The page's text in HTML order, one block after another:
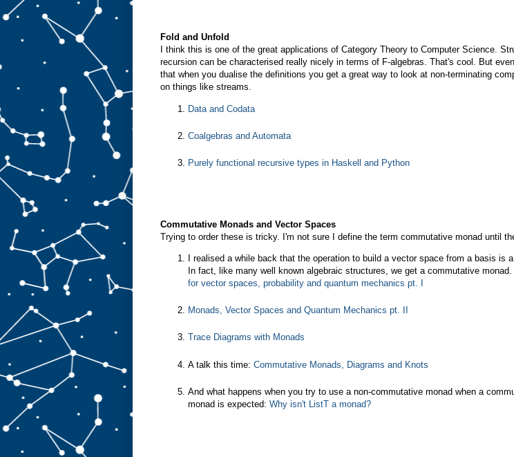
Fold and Unfold
I think this is one of the great applications of Category Theory to Computer Science.
recursion can be characterised really nicely in terms of F-algebras. That's cool. But
that when you dualise the definitions you get a great way to look at non-terminating
on things like streams.
Data and Codata
Coalgebras and Automata
Purely functional recursive types in Haskell and Python
Commutative Monads and Vector Spaces
Trying to order these is tricky. I'm not sure I define the term commutative monad until
I realised a while back that the operation to build a vector space from a basis is a
In fact, like many well known algebraic structures, we get a commutative monad.
for vector spaces, probability and quantum mechanics pt. I
Monads, Vector Spaces and Quantum Mechanics pt. II
Trace Diagrams with Monads
A talk this time: Commutative Monads, Diagrams and Knots
And what happens when you try to use a non-commutative monad when a
monad is expected: Why isn't ListT a monad?